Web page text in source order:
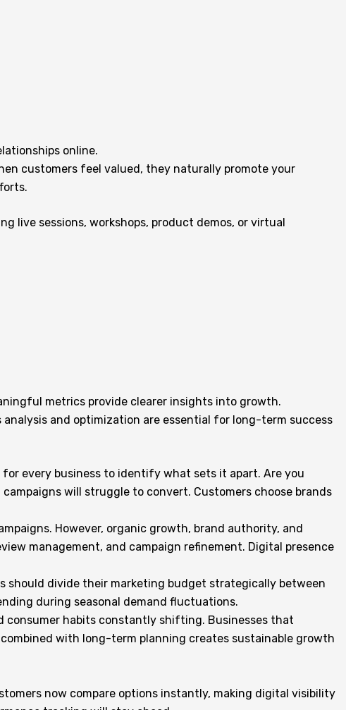
online.
customers feel valued, they naturally promote your
live sessions, workshops, product demos, or virtual
metrics provide clearer insights into growth.
and optimization are essential for long-term success
every business to identify what sets it apart. Are you
will struggle to convert. Customers choose brands
However, organic growth, brand authority, and
management, and campaign refinement. Digital presence
should divide their marketing budget strategically between
during seasonal demand fluctuations.
consumer habits constantly shifting. Businesses that
with long-term planning creates sustainable growth
now compare options instantly, making digital visibility